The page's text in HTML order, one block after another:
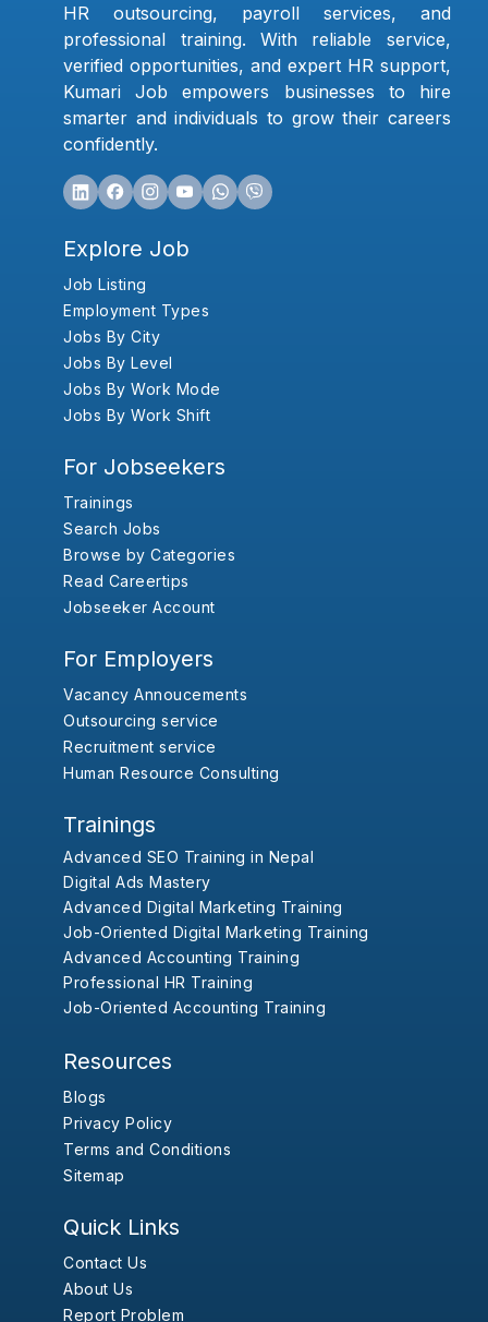
HR outsourcing, payroll services, and
professional training. With reliable service,
verified opportunities, and expert HR support,
Kumari Job empowers businesses to hire
smarter and individuals to grow their careers
confidently.
Explore Job
Job Listing
Employment Types
Jobs By City
Jobs By Level
Jobs By Work Mode
Jobs By Work Shift
For Jobseekers
Trainings
Search Jobs
Browse by Categories
Read Careertips
Jobseeker Account
For Employers
Vacancy Annoucements
Outsourcing service
Recruitment service
Human Resource Consulting
Trainings
Advanced SEO Training in Nepal
Digital Ads Mastery
Advanced Digital Marketing Training
Job-Oriented Digital Marketing Training
Advanced Accounting Training
Professional HR Training
Job-Oriented Accounting Training
Resources
Blogs
Privacy Policy
Terms and Conditions
Sitemap
Quick Links
Contact Us
About Us
Report Problem